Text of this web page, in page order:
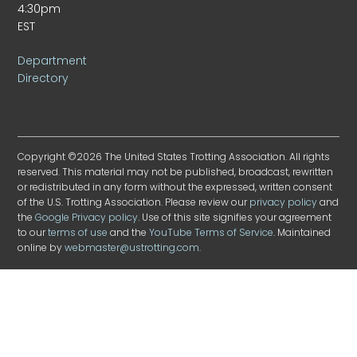
4:30pm
EST
Department
Directory
Copyright ©2026 The United States Trotting Association. All rights
reserved. This material may not be published, broadcast, rewritten
or redistributed in any form without the expressed, written consent
of the U.S. Trotting Association. Please review ourprivacy policyand
theGoogle Privacy policy. Use of this site signifies your agreement
to ourterms of use and theYouTube Terms of Service. Maintained
online bywebmaster@ustrotting.com.